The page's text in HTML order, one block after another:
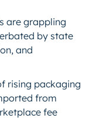
are grappling
by state
and
rising packaging
from
fee